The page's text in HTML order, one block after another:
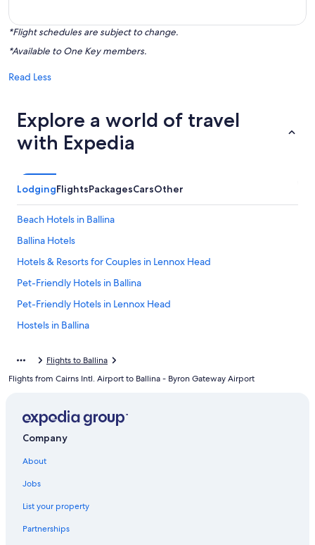
*Flight schedules are subject to change.
*Available to One Key members.
Read Less
Explore a world of travel
with Expedia
LodgingFlightsPackagesCarsOther
Beach Hotels in Ballina
Ballina Hotels
Hotels & Resorts for Couples in Lennox Head
Pet-Friendly Hotels in Ballina
Pet-Friendly Hotels in Lennox Head
Hostels in Ballina
Family Hotels in Lennox Head
Hotels with an Indoor Pool in Ballina
Luxury Hotels in East Ballina
Oceanfront Hotels in Lennox Head
Flights to Ballina
Flights from Cairns Intl. Airport to Ballina - Byron Gateway Airport
Company
About
Jobs
List your property
Partnerships